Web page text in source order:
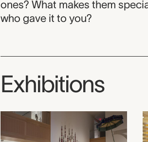
ones? What makes them
who gave it to you?
Exhibitions